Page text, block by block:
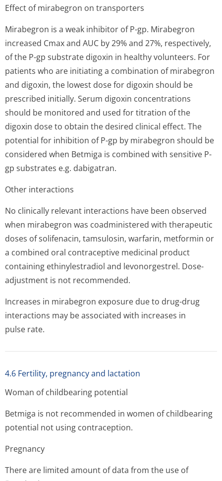
Effect of mirabegron on transporters
Mirabegron is a weak inhibitor of P-gp. Mirabegron
increased Cmax and AUC by 29% and 27%, respectively,
of the P-gp substrate digoxin in healthy volunteers. For
patients who are initiating a combination of mirabegron
and digoxin, the lowest dose for digoxin should be
prescribed initially. Serum digoxin concentrations
should be monitored and used for titration of the
digoxin dose to obtain the desired clinical effect. The
potential for inhibition of P-gp by mirabegron should be
considered when Betmiga is combined with sensitive P-
gp substrates e.g. dabigatran.
Other interactions
No clinically relevant interactions have been observed
when mirabegron was coadministered with therapeutic
doses of solifenacin, tamsulosin, warfarin, metformin or
a combined oral contraceptive medicinal product
containing ethinylestradiol and levonorgestrel. Dose-
adjustment is not recommended.
Increases in mirabegron exposure due to drug-drug
interactions may be associated with increases in
pulse rate.
4.6 Fertility, pregnancy and lactation
Woman of childbearing potential
Betmiga is not recommended in women of childbearing
potential not using contraception.
Pregnancy
There are limited amount of data from the use of